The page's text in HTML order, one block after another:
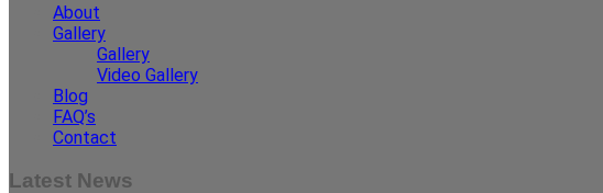
About
Gallery
Gallery
Video Gallery
Blog
FAQ’s
Contact
Latest News